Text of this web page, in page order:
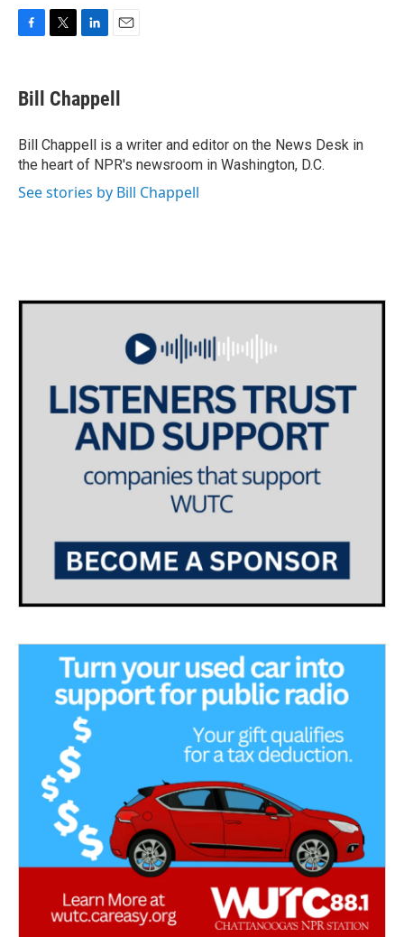
e
b
o
k
t
t
r
k
e
I
n
i
l
Bill Chappell
Bill Chappell is a writer and editor on the News Desk in
the heart of NPR's newsroom in Washington, D.C.
See stories by Bill Chappell